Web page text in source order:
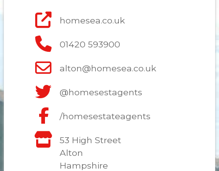
homesea.co.uk
01420 593900
alton@homesea.co.uk
@homesestagents
/homesestateagents
53 High Street
Alton
Hampshire